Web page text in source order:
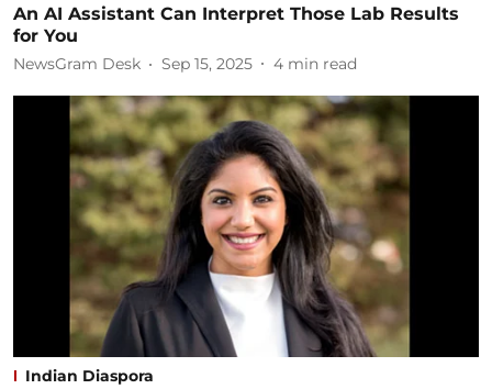
An AI Assistant Can Interpret Those Lab Results
for You
NewsGram Desk Sep 15, 2025 4 min read
Indian Diaspora